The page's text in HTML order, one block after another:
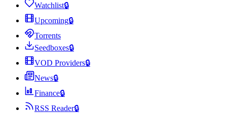
Watchlist🔒
Upcoming🔒
Torrents
Seedboxes🔒
VOD Providers🔒
News🔒
Finance🔒
RSS Reader🔒